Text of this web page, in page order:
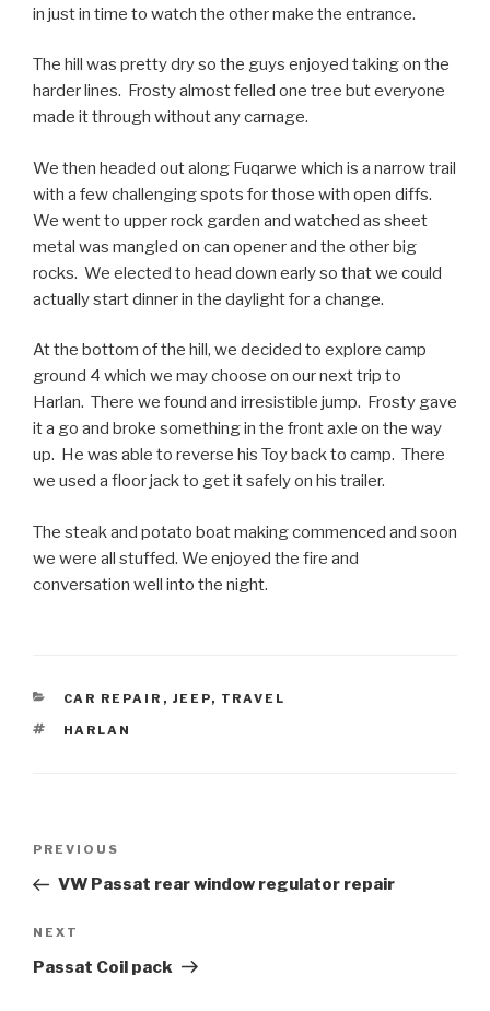
in just in time to watch the other make the entrance.
The hill was pretty dry so the guys enjoyed taking on the
harder lines. Frosty almost felled one tree but everyone
made it through without any carnage.
We then headed out along Fuqarwe which is a narrow trail
with a few challenging spots for those with open diffs.
We went to upper rock garden and watched as sheet
metal was mangled on can opener and the other big
rocks. We elected to head down early so that we could
actually start dinner in the daylight for a change.
At the bottom of the hill, we decided to explore camp
ground 4 which we may choose on our next trip to
Harlan. There we found and irresistible jump. Frosty gave
it a go and broke something in the front axle on the way
up. He was able to reverse his Toy back to camp. There
we used a floor jack to get it safely on his trailer.
The steak and potato boat making commenced and soon
we were all stuffed. We enjoyed the fire and
conversation well into the night.
CATEGORIES
CAR REPAIR , JEEP, TRAVEL
TAGS
HARLAN
Previous
Post
PREVIOUS
VW Passat rear window regulator repair
Next
Post
NEXT
Passat Coil pack